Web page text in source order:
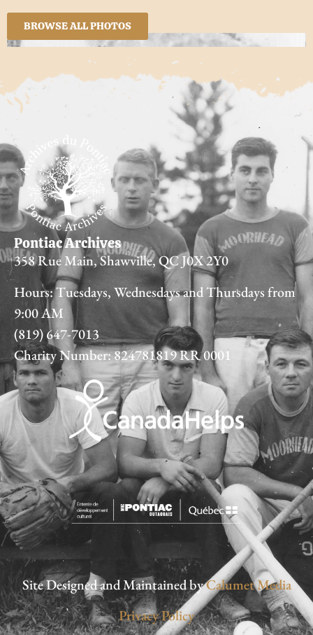
BROWSE ALL PHOTOS
Pontiac Archives
358 Rue Main, Shawville, QC J0X 2Y0
Hours: Tuesdays, Wednesdays and Thursdays from
9:00 AM
(819) 647-7013
Charity Number: 824781819 RR 0001
Site Designed and Maintained byCalumet Media
Privacy Policy